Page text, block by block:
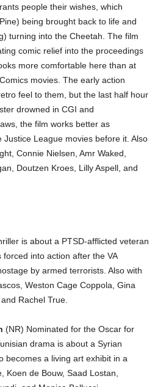
people their wishes, which
being brought back to life and
turning into the Cheetah. The film
comic relief into the proceedings
more comfortable here than at
movies. The early action
feel to them, but the last half hour
drowned in CGI and
the film works better as
League movies before it. Also
Connie Nielsen, Amr Waked,
Doutzen Kroes, Lilly Aspell, and
is about a PTSD-afflicted veteran
into action after the VA
by armed terrorists. Also with
Weston Cage Coppola, Gina
Rachel True.
(NR) Nominated for the Oscar for
drama is about a Syrian
becomes a living art exhibit in a
Koen de Bouw, Saad Lostan,